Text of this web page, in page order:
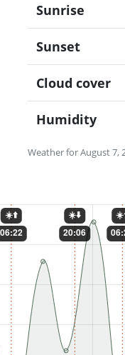
Weather for August 7,
Sunrise
Sunset
Cloud cover
Humidity